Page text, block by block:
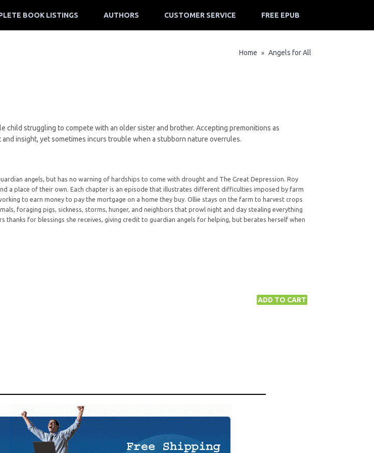
BOOK LISTINGS AUTHORS CUSTOMER SERVICE FREE EPUB
Home » Angels for All
child struggling to compete with an older sister and brother. Accepting premonitions as
insight, yet sometimes incurs trouble when a stubborn nature overrules.
angels, but has no warning of hardships to come with drought and The Great Depression. Roy
a place of their own. Each chapter is an episode that illustrates different difficulties imposed by farm
to earn money to pay the mortgage on a home they buy. Ollie stays on the farm to harvest crops
foraging pigs, sickness, storms, hunger, and neighbors that prowl night and day stealing everything
for blessings she receives, giving credit to guardian angels for helping, but berates herself when